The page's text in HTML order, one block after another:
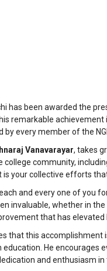
has been awarded the
remarkable
every member of the
Vanavarayar, takes
community,
your collective efforts
and every one of you
invaluable, whether in
that has elevated
that this
He
and enthusiasm in